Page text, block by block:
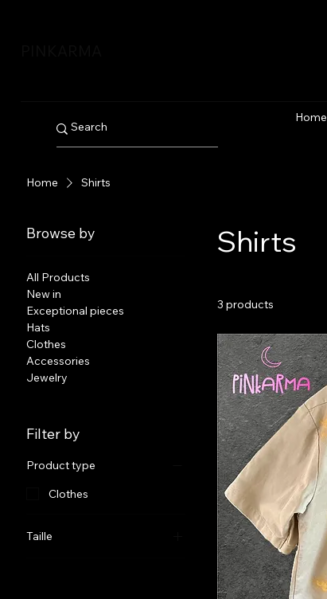
Home
Home Shirts
Browse by
All Products
New in
Exceptional pieces
Hats
Clothes
Accessories
Jewelry
Filter by
Product type
Clothes
Taille
Shirts
3 products